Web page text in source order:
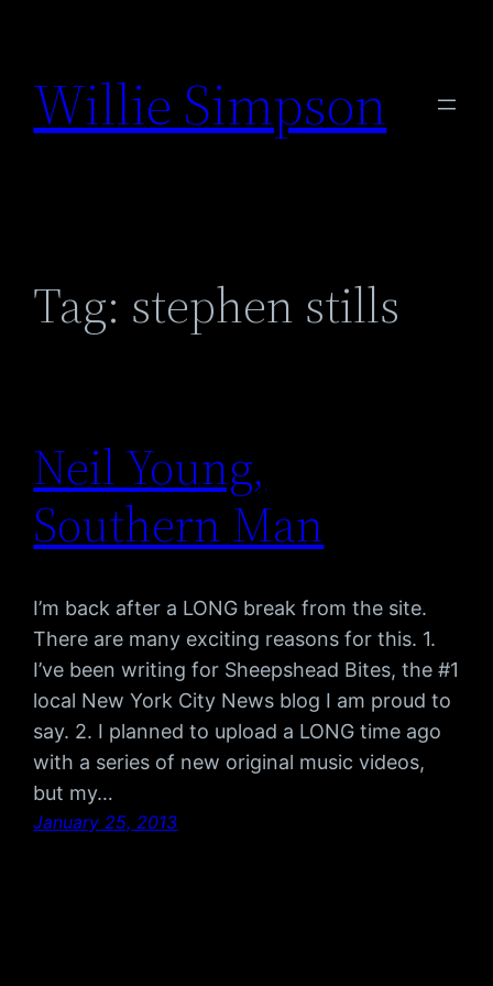
content
Willie Simpson
Tag: stephen stills
Neil Young,
Southern Man
I’m back after a LONG break from the site.
There are many exciting reasons for this. 1.
I’ve been writing for Sheepshead Bites, the #1
local New York City News blog I am proud to
say. 2. I planned to upload a LONG time ago
with a series of new original music videos,
but my…
January 25, 2013